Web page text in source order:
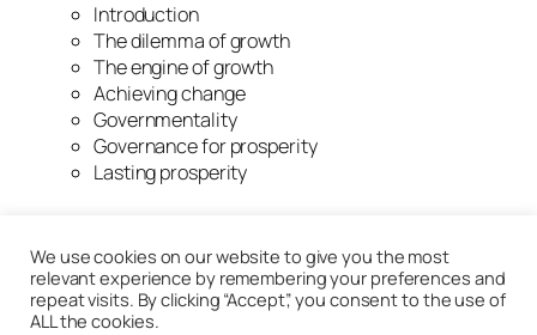
Introduction
The dilemma of growth
The engine of growth
Achieving change
Governmentality
Governance for prosperity
Lasting prosperity
We use cookies on our website to give you the most
relevant experience by remembering your preferences and
repeat visits. By clicking “Accept”, you consent to the use of
ALL the cookies.